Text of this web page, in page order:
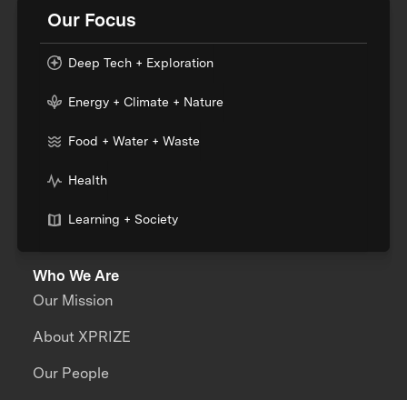
Our Focus
Deep Tech + Exploration
Energy + Climate + Nature
Food + Water + Waste
Health
Learning + Society
Who We Are
Our Mission
About XPRIZE
Our People